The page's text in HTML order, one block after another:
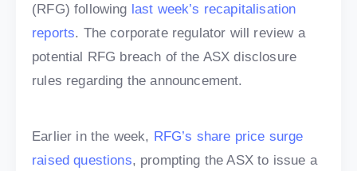
(RFG) following last week’s recapitalisation
reports. The corporate regulator will review a
potential RFG breach of the ASX disclosure
rules regarding the announcement.
Earlier in the week, RFG’s share price surge
raised questions, prompting the ASX to issue a